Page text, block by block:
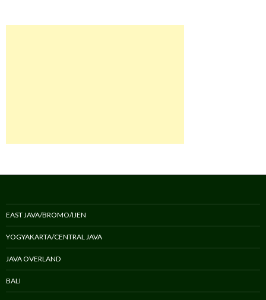
EAST JAVA/BROMO/IJEN
YOGYAKARTA/CENTRAL JAVA
JAVA OVERLAND
BALI